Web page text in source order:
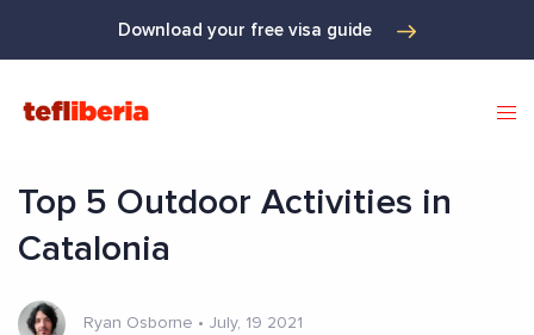
Download your free visa guide
Top 5 Outdoor Activities in
Catalonia
Ryan Osborne • July, 19 2021